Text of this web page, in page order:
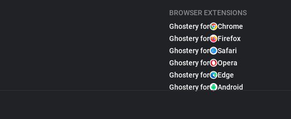
BROWSER EXTENSIONS
Ghostery for
Chrome
Ghostery for
Firefox
Ghostery for
Safari
Ghostery for
Opera
Ghostery for
Edge
Ghostery for
Android